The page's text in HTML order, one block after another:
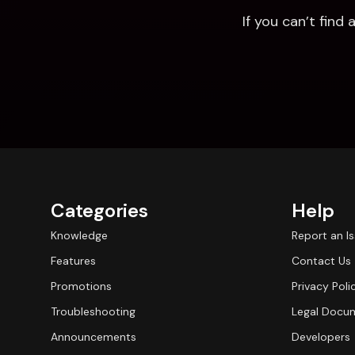
If you can’t find
Categories
Knowledge
Features
Promotions
Troubleshooting
Announcements
Help
Report an
Contact Us
Privacy
Legal
Developers